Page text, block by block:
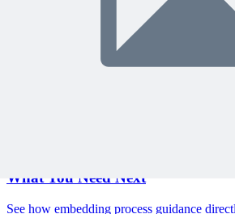
Continue Reading
Discover more insights and articles that
What You Need Next
See how embedding process guidance